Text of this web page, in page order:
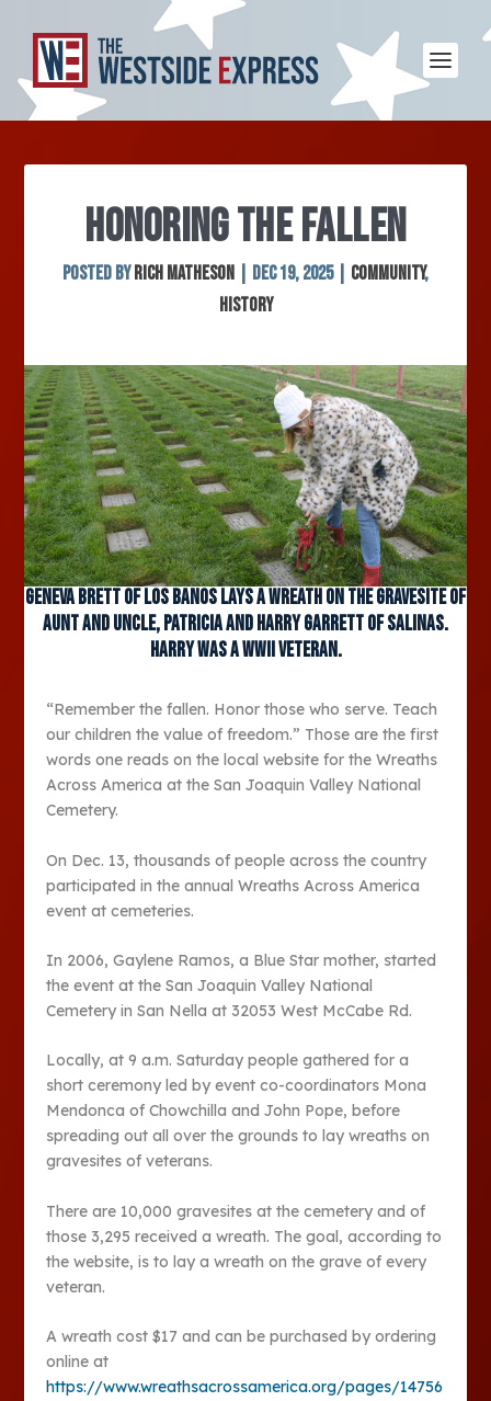
HONORING THE FALLEN
Posted by Rich Matheson Dec 19, 2025| Community,
History
Geneva Brett of Los Banos lays a wreath on the gravesite of
aunt and uncle, Patricia and Harry Garrett of Salinas.
Harry was a WWII veteran.
“Remember the fallen. Honor those who serve. Teach
our children the value of freedom.” Those are the first
words one reads on the local website for the Wreaths
Across America at the San Joaquin Valley National
Cemetery.
On Dec. 13, thousands of people across the country
participated in the annual Wreaths Across America
event at cemeteries.
In 2006, Gaylene Ramos, a Blue Star mother, started
the event at the San Joaquin Valley National
Cemetery in San Nella at 32053 West McCabe Rd.
Locally, at 9 a.m. Saturday people gathered for a
short ceremony led by event co-coordinators Mona
Mendonca of Chowchilla and John Pope, before
spreading out all over the grounds to lay wreaths on
gravesites of veterans.
There are 10,000 gravesites at the cemetery and of
those 3,295 received a wreath. The goal, according to
the website, is to lay a wreath on the grave of every
veteran.
A wreath cost $17 and can be purchased by ordering
online at
https://www.wreathsacrossamerica.org/pages/14756